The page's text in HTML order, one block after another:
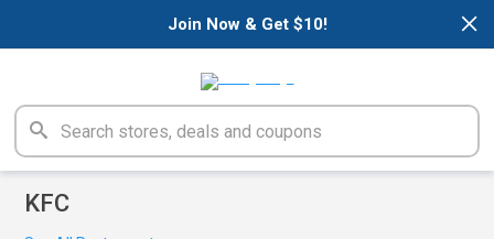
×
Join Now & Get $10!
KFC